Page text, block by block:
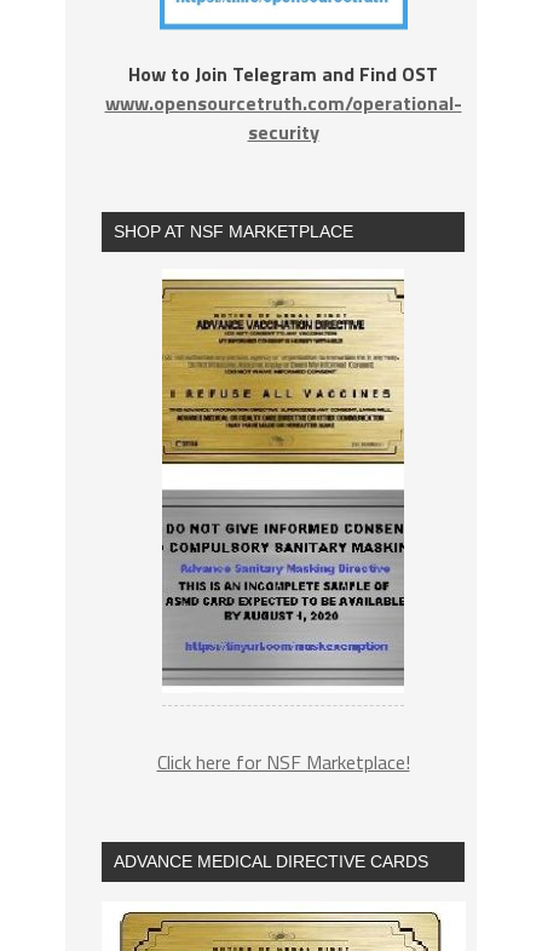
How to Join Telegram and Find OST
www.opensourcetruth.com/operational-
security
SHOP AT NSF MARKETPLACE
Click here for NSF Marketplace!
ADVANCE MEDICAL DIRECTIVE CARDS